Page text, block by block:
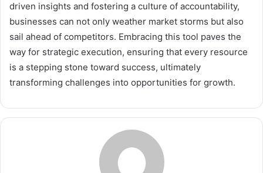
driven insights and fostering a culture of accountability,
businesses can not only weather market storms but also
sail ahead of competitors. Embracing this tool paves the
way for strategic execution, ensuring that every resource
is a stepping stone toward success, ultimately
transforming challenges into opportunities for growth.